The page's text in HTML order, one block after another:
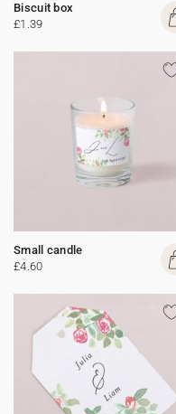
Biscuit box
£1.39
Small candle
£4.60